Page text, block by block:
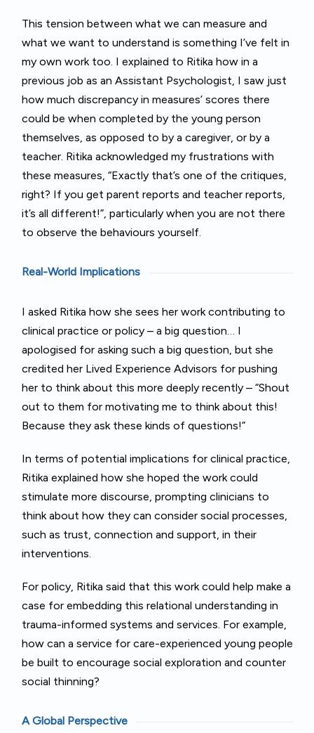
This tension between what we can measure and
what we want to understand is something I’ve felt in
my own work too. I explained to Ritika how in a
previous job as an Assistant Psychologist, I saw just
how much discrepancy in measures’ scores there
could be when completed by the young person
themselves, as opposed to by a caregiver, or by a
teacher. Ritika acknowledged my frustrations with
these measures, “Exactly that’s one of the critiques,
right? If you get parent reports and teacher reports,
it’s all different!”, particularly when you are not there
to observe the behaviours yourself.
Real-World Implications
I asked Ritika how she sees her work contributing to
clinical practice or policy – a big question… I
apologised for asking such a big question, but she
credited her Lived Experience Advisors for pushing
her to think about this more deeply recently – “Shout
out to them for motivating me to think about this!
Because they ask these kinds of questions!”
In terms of potential implications for clinical practice,
Ritika explained how she hoped the work could
stimulate more discourse, prompting clinicians to
think about how they can consider social processes,
such as trust, connection and support, in their
interventions.
For policy, Ritika said that this work could help make a
case for embedding this relational understanding in
trauma-informed systems and services. For example,
how can a service for care-experienced young people
be built to encourage social exploration and counter
social thinning?
A Global Perspective